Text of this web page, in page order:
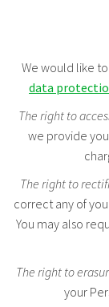
We would like
data
The right to
we provide
The right to
correct any of
You may also
The right to
your